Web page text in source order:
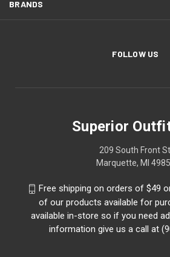
BRANDS
FOLLOW US
Superior
209 South Front
Marquette, MI
Free shipping on orders of $49
of our products available for
available in-store so if you need
information give us a call at